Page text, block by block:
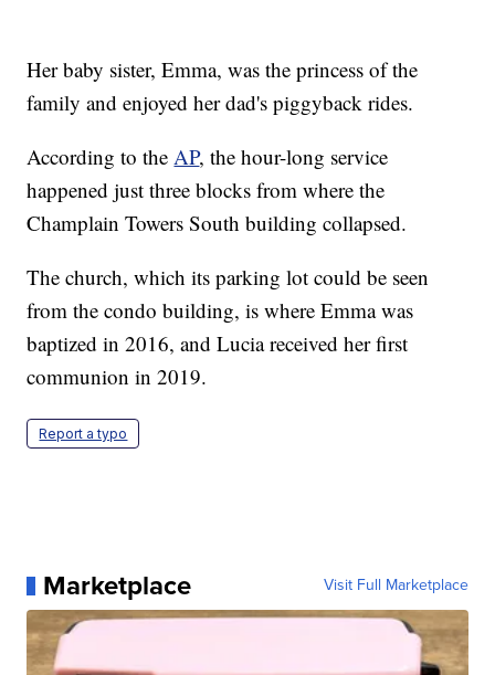
Her baby sister, Emma, was the princess of the
family and enjoyed her dad's piggyback rides.
According to theAP, the hour-long service
happened just three blocks from where the
Champlain Towers South building collapsed.
The church, which its parking lot could be seen
from the condo building, is where Emma was
baptized in 2016, and Lucia received her first
communion in 2019.
Report a typo
Marketplace Visit Full Marketplace